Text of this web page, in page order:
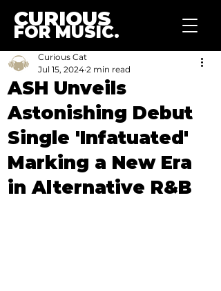
CURIOUS
FOR MUSIC.
ASH Unveils
Astonishing Debut
Single 'Infatuated'
Marking a New Era
in Alternative R&B
Curious Cat
Jul 15, 2024 2 min read